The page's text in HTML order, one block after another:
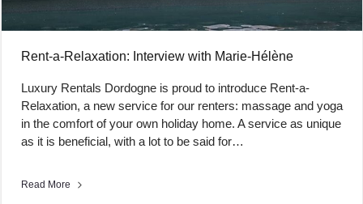
Rent-a-Relaxation: Interview with Marie-Hélène
Luxury Rentals Dordogne is proud to introduce Rent-a-
Relaxation, a new service for our renters: massage and yoga
in the comfort of your own holiday home. A service as unique
as it is beneficial, with a lot to be said for…
Read More